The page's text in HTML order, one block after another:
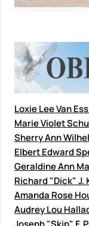
Loxie Lee Van
Marie Violet
Sherry Ann
Elbert Edward
Geraldine Ann
Richard "Dick" J.
Amanda Rose
Audrey Lou